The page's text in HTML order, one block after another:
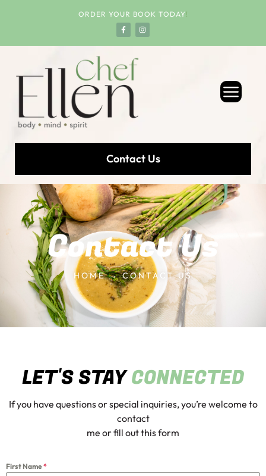
ORDER YOUR BOOK TODAY !
Contact Us
Contact Us
HOME → CONTACT US
LET'S STAYCONNECTED
If you have questions or special inquiries, you’re welcome to
contact
me or fill out this form
First Name*